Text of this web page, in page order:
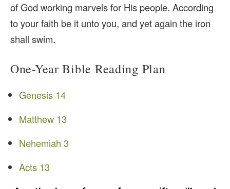
of God working marvels for His people. According
to your faith be it unto you, and yet again the iron
shall swim.
One-Year Bible Reading Plan
Genesis 14
Matthew 13
Nehemiah 3
Acts 13